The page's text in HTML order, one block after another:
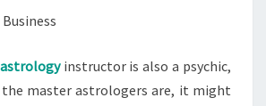
instructor is also a psychic,
master astrologers are, it might